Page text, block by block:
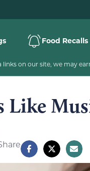
Food Recalls
on our site, we may
Like